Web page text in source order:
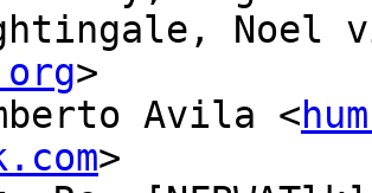
Noel
>
Avila <
>